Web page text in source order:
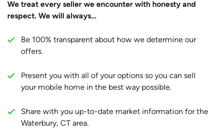
We treat every seller we encounter with honesty and
respect. We will always…
Be 100% transparent about how we determine our
offers.
Present you with all of your options so you can sell
your mobile home in the best way possible.
Share with you up-to-date market information for the
Waterbury, CT area.